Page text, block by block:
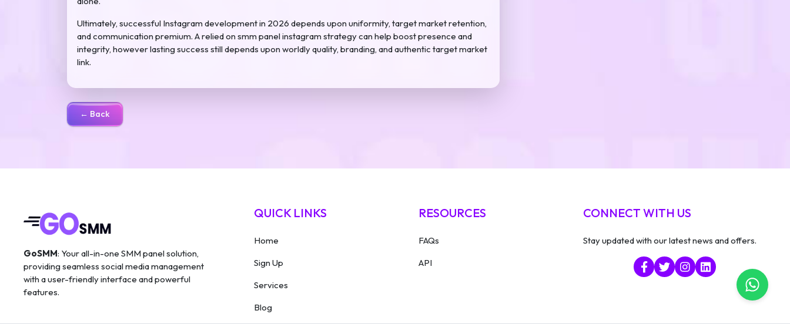
Ultimately, successful Instagram development in 2026 depends upon uniformity, target market retention,
and communication premium. A relied on smm panel instagram strategy can help boost presence and
integrity, however lasting success still depends upon worldly quality, branding, and authentic target market
link.
← Back
GoSMM: Your all-in-one SMM panel solution,
providing seamless social media management
with a user-friendly interface and powerful
features.
QUICK LINKS
Home
Sign Up
Services
Blog
RESOURCES
FAQs
API
CONNECT WITH US
Stay updated with our latest news and offers.